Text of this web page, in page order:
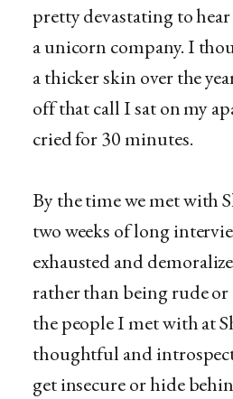
pretty devastating to
a unicorn company. I
a thicker skin over the
off that call I sat on my
cried for 30 minutes.
By the time we met with
two weeks of long
exhausted and
rather than being rude
the people I met with at
thoughtful and
get insecure or hide